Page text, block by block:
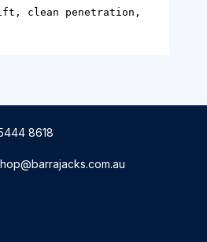
clean penetration,
8618